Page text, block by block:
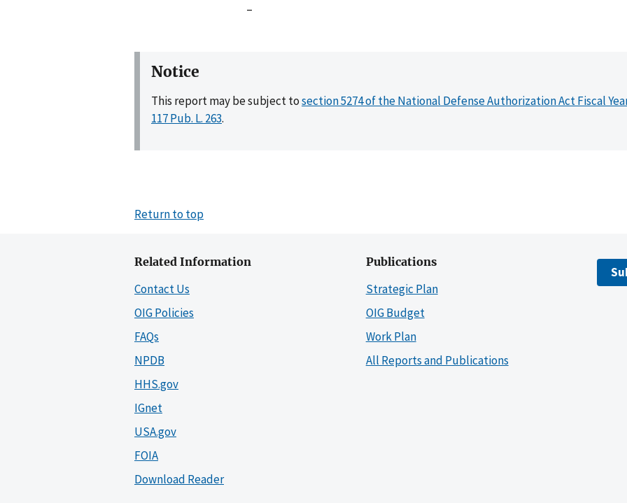
–
Notice
This report may be subject tosection 5274 of the National Defense Authorization Act Fiscal
117 Pub. L. 263.
Return to top
Related Information
Contact Us
OIG Policies
FAQs
NPDB
HHS.gov
IGnet
USA.gov
FOIA
Download Reader
Publications
Strategic Plan
OIG Budget
Work Plan
All Reports and Publications